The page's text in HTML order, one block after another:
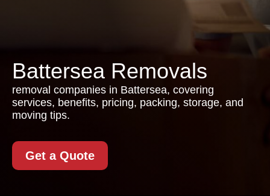
Battersea Removals
removal companies in Battersea, covering
services, benefits, pricing, packing, storage, and
moving tips.
Get a Quote